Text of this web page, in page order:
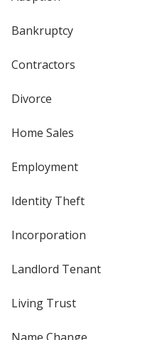
Bankruptcy
Contractors
Divorce
Home Sales
Employment
Identity Theft
Incorporation
Landlord Tenant
Living Trust